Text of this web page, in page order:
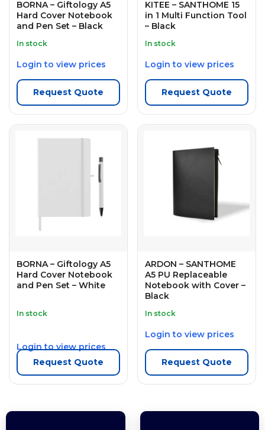
BORNA – Giftology A5
Hard Cover Notebook
and Pen Set – Black
In stock
Login to view prices
Request Quote
KITEE – SANTHOME 15
in 1 Multi Function Tool
– Black
In stock
Login to view prices
Request Quote
BORNA – Giftology A5
Hard Cover Notebook
and Pen Set – White
In stock
Login to view prices
Request Quote
ARDON – SANTHOME
A5 PU Replaceable
Notebook with Cover –
Black
In stock
Login to view prices
Request Quote